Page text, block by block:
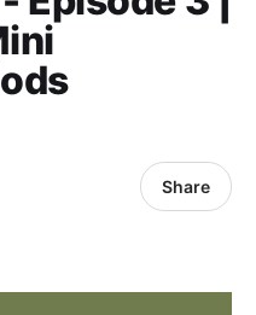
Share